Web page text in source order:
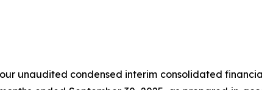
unaudited condensed interim consolidated